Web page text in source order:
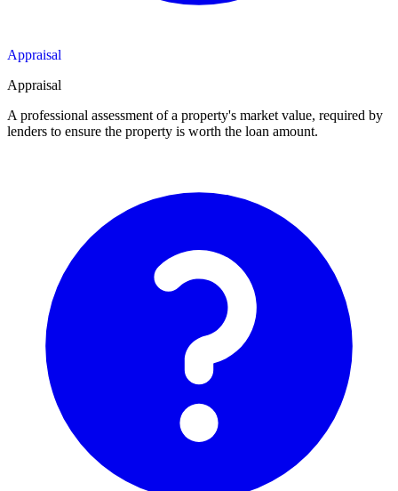
Appraisal
Appraisal
A professional assessment of a property's market value, required by
lenders to ensure the property is worth the loan amount.